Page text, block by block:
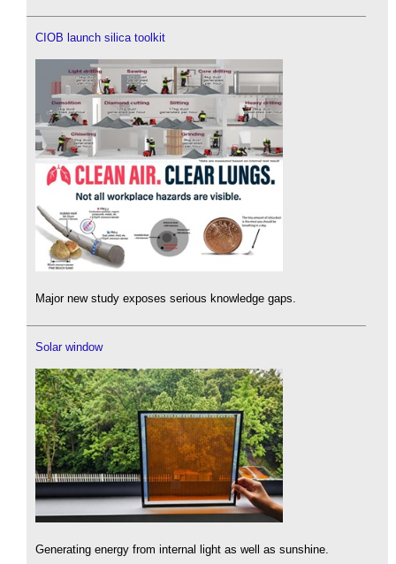
CIOB launch silica toolkit
Major new study exposes serious knowledge gaps.
Solar window
Generating energy from internal light as well as sunshine.